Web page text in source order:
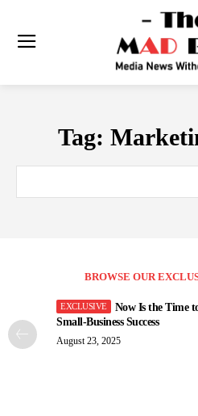
Tag:
BROWSE OUR
Now Is the Time
Small-Business Success
August 23, 2025